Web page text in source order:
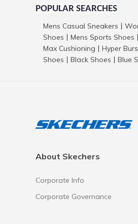
POPULAR SEARCHES
Mens Casual Sneakers
Shoes
Mens Sports Shoes
Max Cushioning Hyper
Shoes
Black Shoes Blue
About Skechers
Corporate Info
Corporate Governance